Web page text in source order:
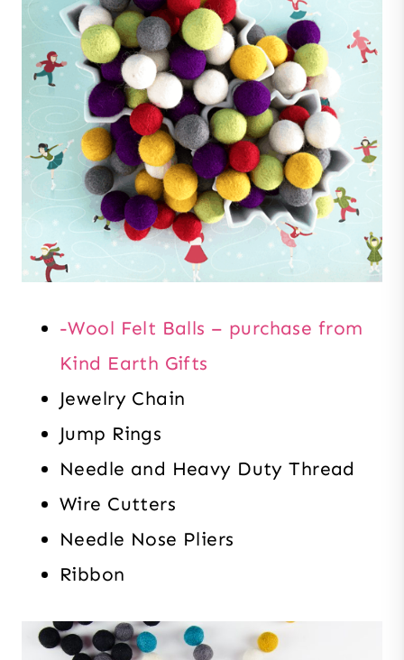
-Wool Felt Balls – purchase from
Kind Earth Gifts
Jewelry Chain
Jump Rings
Needle and Heavy Duty Thread
Wire Cutters
Needle Nose Pliers
Ribbon